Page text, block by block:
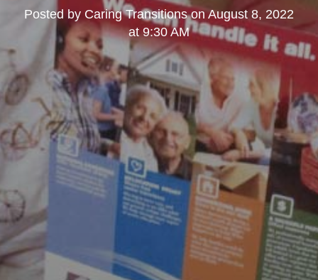
Posted by Caring TransitionsonAugust 8, 2022
at 9:30 AM